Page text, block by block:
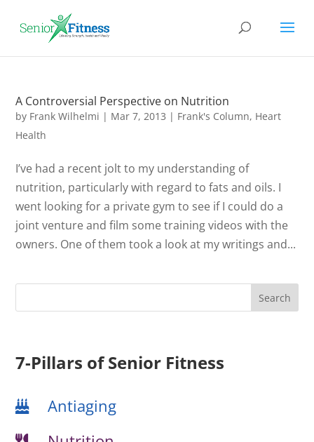
A Controversial Perspective on Nutrition
by Frank Wilhelmi | Mar 7, 2013 | Frank's Column, Heart
Health
I’ve had a recent jolt to my understanding of
nutrition, particularly with regard to fats and oils. I
went looking for a private gym to see if I could do a
joint venture and film some training videos with the
owners. One of them took a look at my writings and...
7-Pillars of Senior Fitness
Antiaging